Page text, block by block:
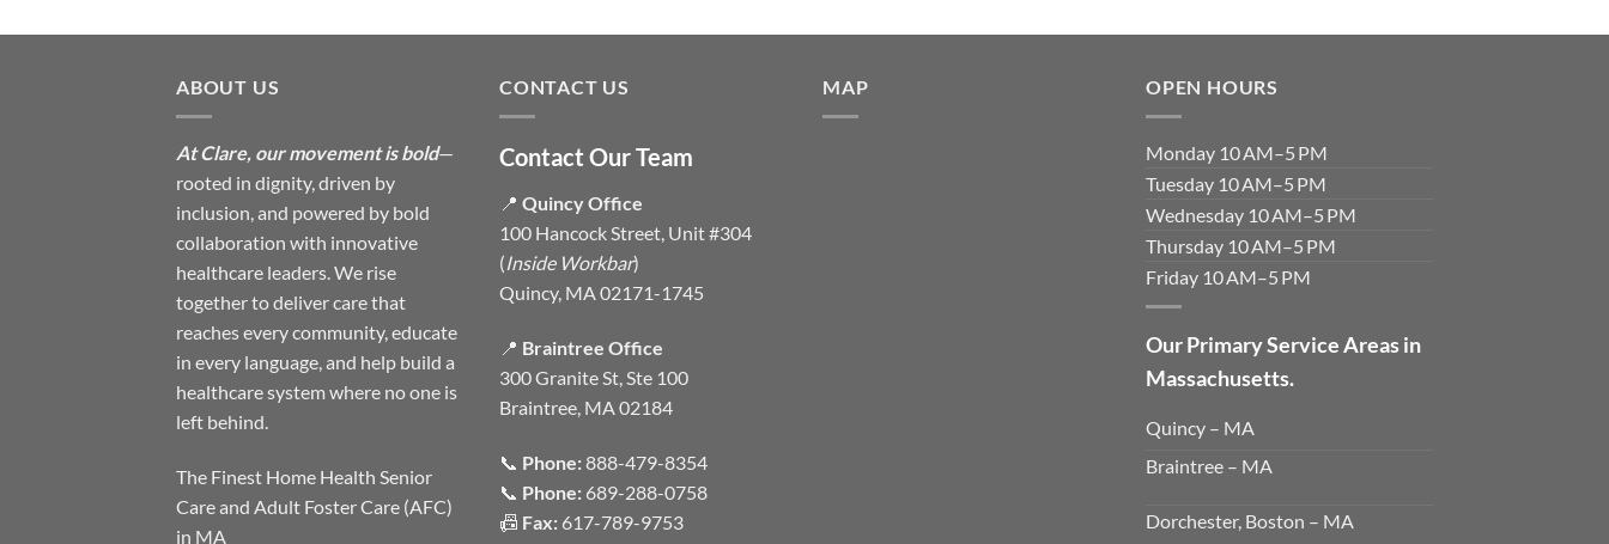
ABOUT US
At Clare, our movement is bold—
rooted in dignity, driven by
inclusion, and powered by bold
collaboration with innovative
healthcare leaders. We rise
together to deliver care that
reaches every community, educate
in every language, and help build a
healthcare system where no one is
left behind.
The Finest Home Health Senior
Care and Adult Foster Care (AFC)
in MA
CONTACT US
Contact Our Team
📍 Quincy Office
100 Hancock Street, Unit #304
(Inside Workbar)
Quincy, MA 02171-1745
📍 Braintree Office
300 Granite St, Ste 100
Braintree, MA 02184
📞 Phone:888-479-8354
📞 Phone: 689-288-0758
📠 Fax: 617-789-9753
MAP OPEN HOURS
Monday 10 AM–5 PM
Tuesday 10 AM–5 PM
Wednesday 10 AM–5 PM
Thursday 10 AM–5 PM
Friday 10 AM–5 PM
Our Primary Service Areas in
Massachusetts.
Quincy – MA
Braintree – MA
Dorchester, Boston – MA